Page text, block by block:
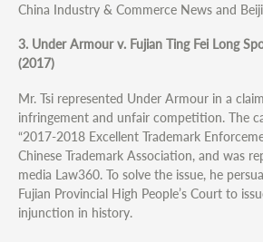
China Industry & Commerce News and
3. Under Armour v. Fujian Ting Fei Long
(2017)
Mr. Tsi represented Under Armour in a
infringement and unfair competition. The
“2017-2018 Excellent Trademark
Chinese Trademark Association, and was
media Law360. To solve the issue, he
Fujian Provincial High People’s Court to
injunction in history.